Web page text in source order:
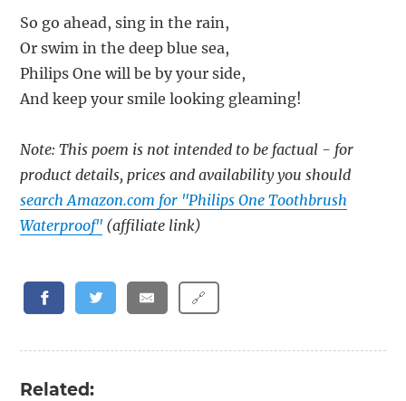
So go ahead, sing in the rain,
Or swim in the deep blue sea,
Philips One will be by your side,
And keep your smile looking gleaming!
Note: This poem is not intended to be factual - for
product details, prices and availability you should
search Amazon.com for "Philips One Toothbrush
Waterproof" (affiliate link)
🔗
Related: